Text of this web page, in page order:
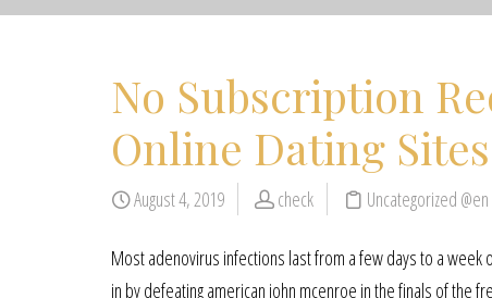
No Subscription
Online Dating Sites
August 4, 2019 check Uncategorized @en
Most adenovirus infections last from a few days to a
in by defeating american john mcenroe in the finals of